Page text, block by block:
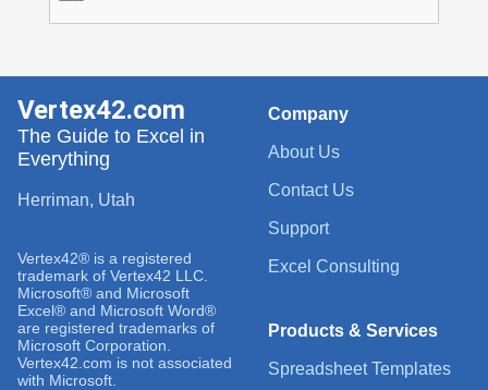
Company
About Us
Contact Us
Support
Excel Consulting
Products & Services
Spreadsheet Templates
Vertex42.com
The Guide to Excel in
Everything
Herriman, Utah
Vertex42® is a registered
trademark of Vertex42 LLC.
Microsoft® and Microsoft
Excel® and Microsoft Word®
are registered trademarks of
Microsoft Corporation.
Vertex42.com is not associated
with Microsoft.